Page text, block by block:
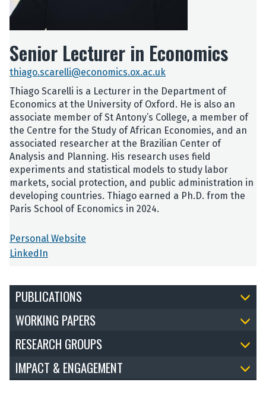
Senior Lecturer in Economics
thiago.scarelli@economics.ox.ac.uk
Thiago Scarelli is a Lecturer in the Department of
Economics at the University of Oxford. He is also an
associate member of St Antony’s College, a member of
the Centre for the Study of African Economies, and an
associated researcher at the Brazilian Center of
Analysis and Planning. His research uses field
experiments and statistical models to study labor
markets, social protection, and public administration in
developing countries. Thiago earned a Ph.D. from the
Paris School of Economics in 2024.
Personal Website
LinkedIn
PUBLICATIONS
WORKING PAPERS
RESEARCH GROUPS
IMPACT & ENGAGEMENT